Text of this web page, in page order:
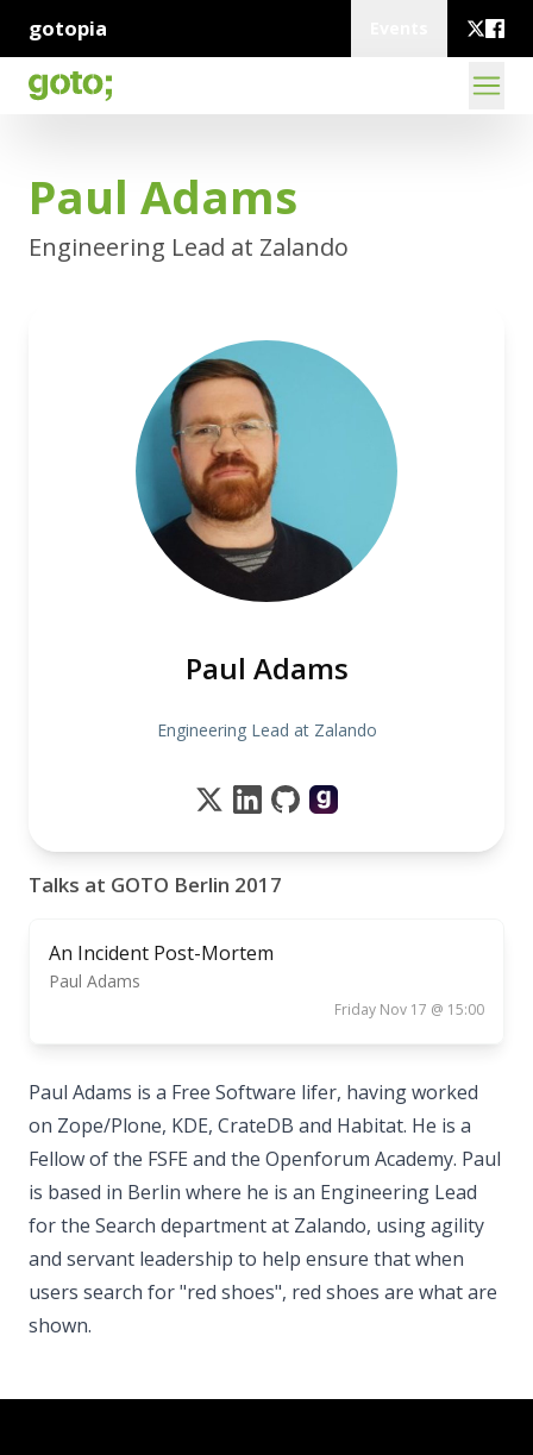
gotopia
Paul Adams
Engineering Lead at Zalando
Paul Adams
Engineering Lead at Zalando
Talks at GOTO Berlin 2017
An Incident Post-Mortem
Paul Adams
Friday Nov 17 @ 15:00
Paul Adams is a Free Software lifer, having worked
on Zope/Plone, KDE, CrateDB and Habitat. He is a
Fellow of the FSFE and the Openforum Academy. Paul
is based in Berlin where he is an Engineering Lead
for the Search department at Zalando, using agility
and servant leadership to help ensure that when
users search for "red shoes", red shoes are what are
shown.